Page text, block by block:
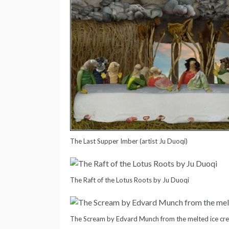
The Last Supper Imber (artist Ju Duoqi)
The Raft of the Lotus Roots by Ju Duoqi
The Scream by Edvard Munch from the melted ice